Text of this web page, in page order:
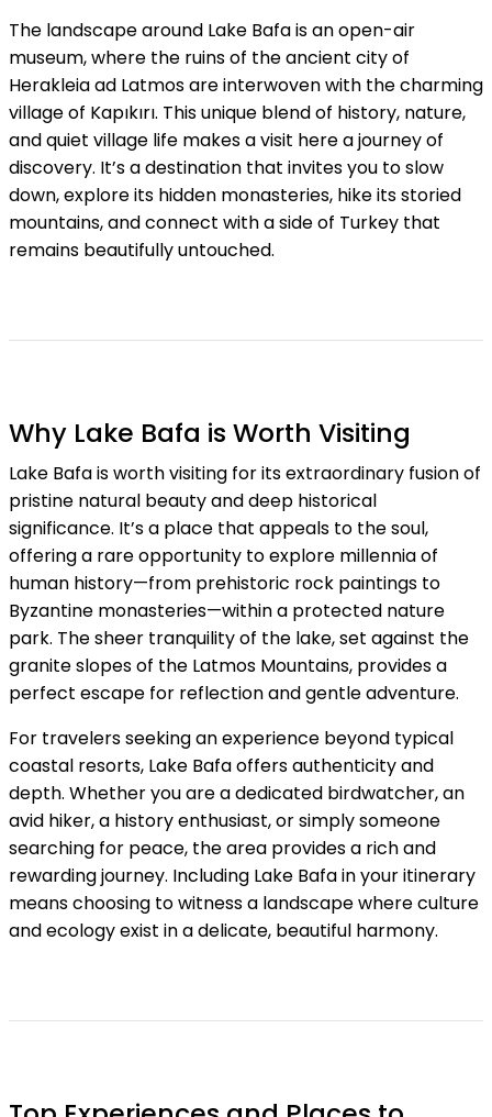
The landscape around Lake Bafa is an open-air
museum, where the ruins of the ancient city of
Herakleia ad Latmos are interwoven with the charming
village of Kapıkırı. This unique blend of history, nature,
and quiet village life makes a visit here a journey of
discovery. It’s a destination that invites you to slow
down, explore its hidden monasteries, hike its storied
mountains, and connect with a side of Turkey that
remains beautifully untouched.
Why Lake Bafa is Worth Visiting
Lake Bafa is worth visiting for its extraordinary fusion of
pristine natural beauty and deep historical
significance. It’s a place that appeals to the soul,
offering a rare opportunity to explore millennia of
human history—from prehistoric rock paintings to
Byzantine monasteries—within a protected nature
park. The sheer tranquility of the lake, set against the
granite slopes of the Latmos Mountains, provides a
perfect escape for reflection and gentle adventure.
For travelers seeking an experience beyond typical
coastal resorts, Lake Bafa offers authenticity and
depth. Whether you are a dedicated birdwatcher, an
avid hiker, a history enthusiast, or simply someone
searching for peace, the area provides a rich and
rewarding journey. Including Lake Bafa in your itinerary
means choosing to witness a landscape where culture
and ecology exist in a delicate, beautiful harmony.